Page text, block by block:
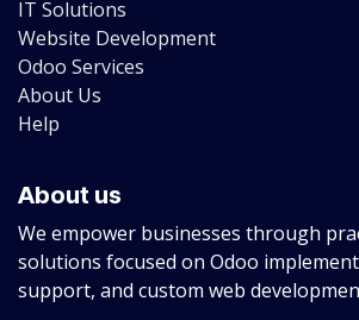
IT Solutions
Website Development
Odoo Services
About Us
Help
About us
We empower businesses through
solutions focused on Odoo
support, and custom web